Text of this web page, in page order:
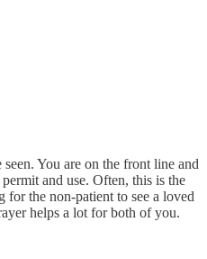
You are on the front line and
and use. Often, this is the
the non-patient to see a loved
helps a lot for both of you.